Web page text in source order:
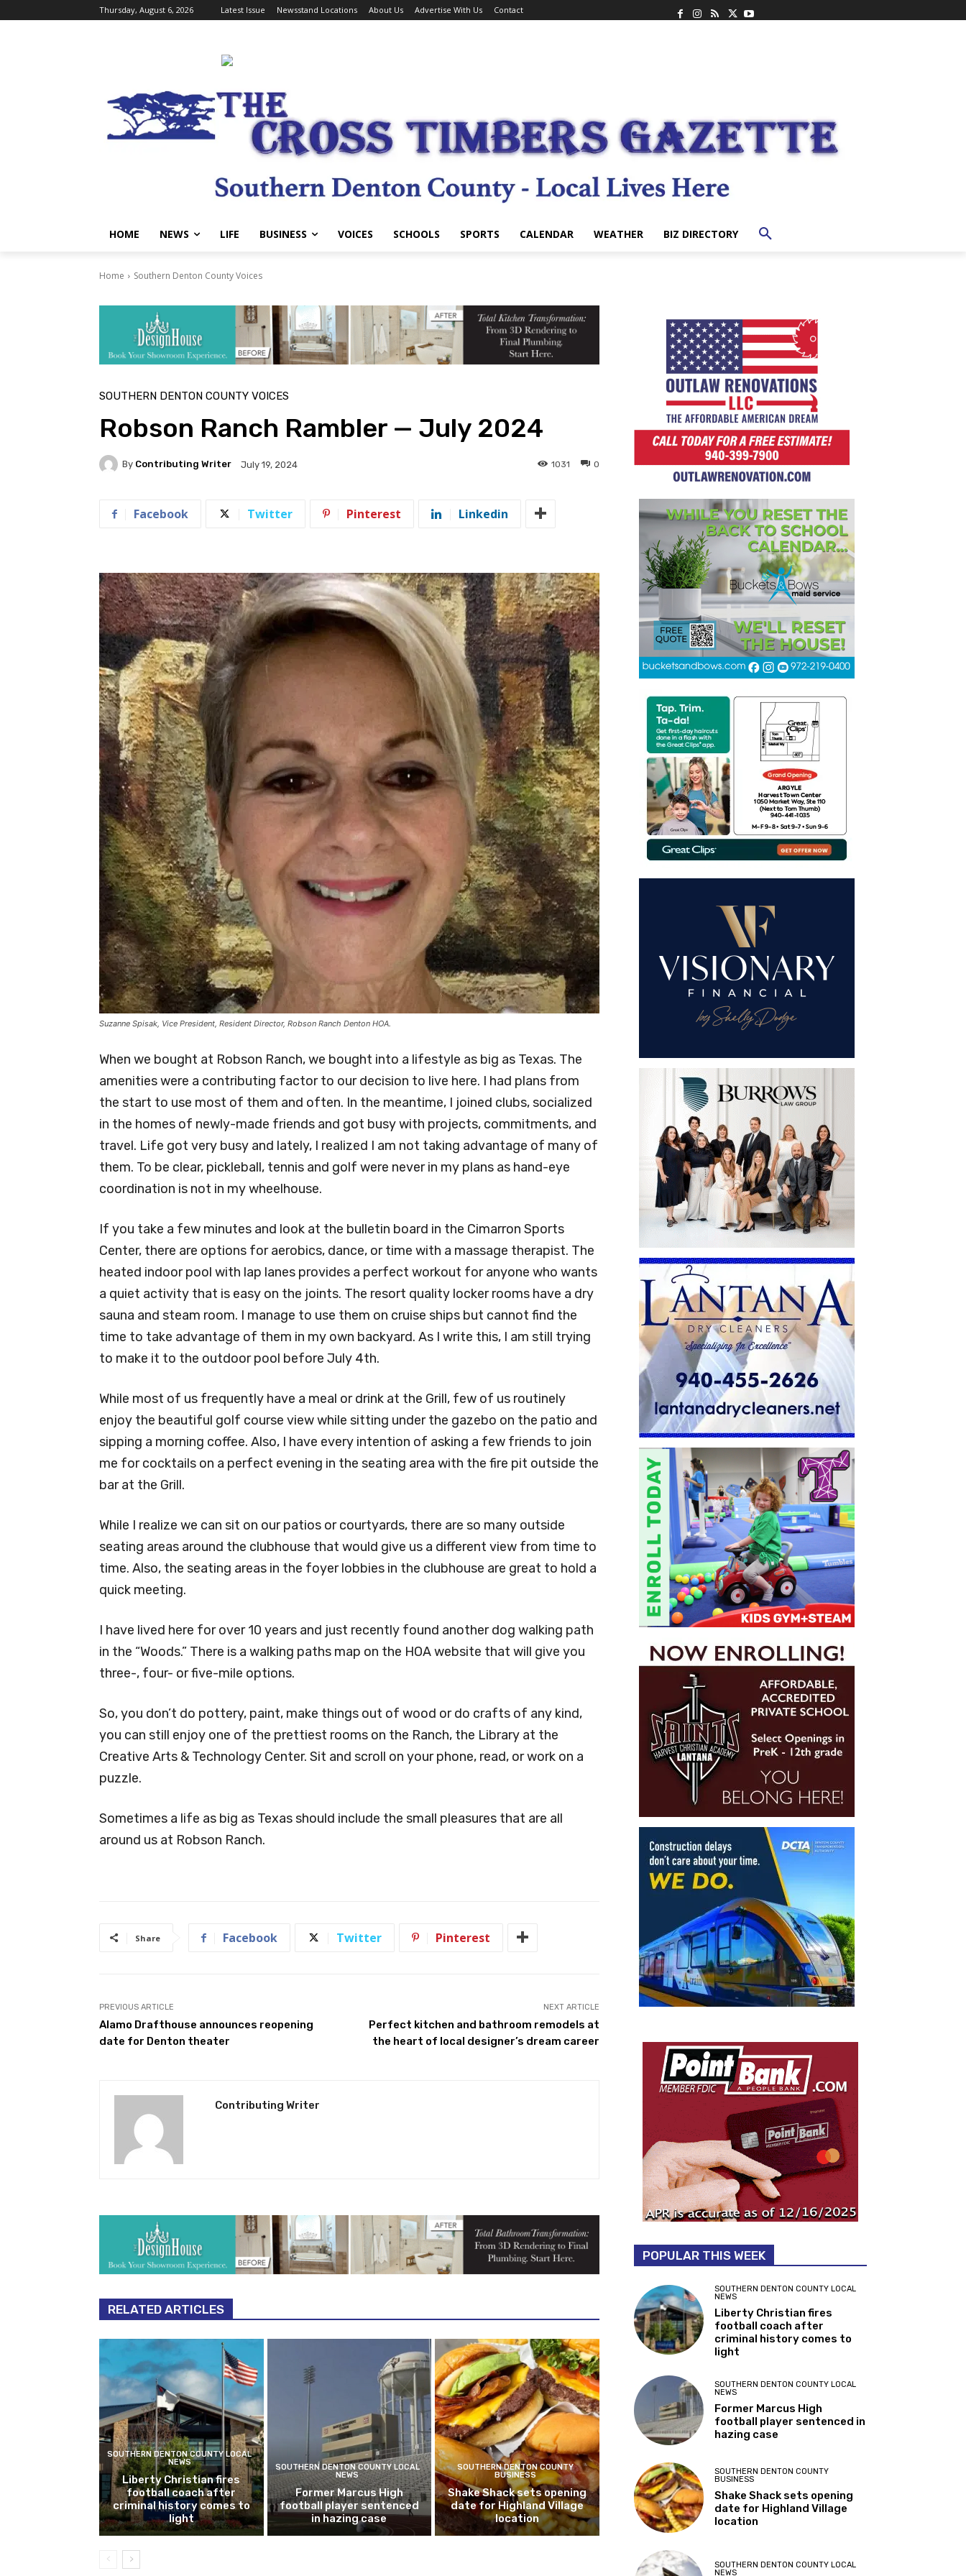
Thursday, August 6, 2026 Latest Issue Newsstand Locations About Us Advertise With Us Contact
HOME NEWS LIFE BUSINESS VOICES SCHOOLS SPORTS CALENDAR WEATHER BIZ DIRECTORY
Home Southern Denton County Voices
SOUTHERN DENTON COUNTY VOICES
Robson Ranch Rambler — July 2024
By Contributing Writer July 19, 2024 0
1031
Facebook Twitter Pinterest Linkedin
Suzanne Spisak, Vice President, Resident Director, Robson Ranch Denton HOA.
When we bought at Robson Ranch, we bought into a lifestyle as big as Texas. The
amenities were a contributing factor to our decision to live here. I had plans from
the start to use most of them and often. In the meantime, I joined clubs, socialized
in the homes of newly-made friends and got busy with projects, commitments, and
travel. Life got very busy and lately, I realized I am not taking advantage of many of
them. To be clear, pickleball, tennis and golf were never in my plans as hand-eye
coordination is not in my wheelhouse.
If you take a few minutes and look at the bulletin board in the Cimarron Sports
Center, there are options for aerobics, dance, or time with a massage therapist. The
heated indoor pool with lap lanes provides a perfect workout for anyone who wants
a quiet activity that is easy on the joints. The resort quality locker rooms have a dry
sauna and steam room. I manage to use them on cruise ships but cannot find the
time to take advantage of them in my own backyard. As I write this, I am still trying
to make it to the outdoor pool before July 4th.
While most of us frequently have a meal or drink at the Grill, few of us routinely
enjoy the beautiful golf course view while sitting under the gazebo on the patio and
sipping a morning coffee. Also, I have every intention of asking a few friends to join
me for cocktails on a perfect evening in the seating area with the fire pit outside the
bar at the Grill.
While I realize we can sit on our patios or courtyards, there are so many outside
seating areas around the clubhouse that would give us a different view from time to
time. Also, the seating areas in the foyer lobbies in the clubhouse are great to hold a
quick meeting.
I have lived here for over 10 years and just recently found another dog walking path
in the “Woods.” There is a walking paths map on the HOA website that will give you
three-, four- or five-mile options.
So, you don’t do pottery, paint, make things out of wood or do crafts of any kind,
you can still enjoy one of the prettiest rooms on the Ranch, the Library at the
Creative Arts & Technology Center. Sit and scroll on your phone, read, or work on a
puzzle.
Sometimes a life as big as Texas should include the small pleasures that are all
around us at Robson Ranch.
Share Facebook Twitter Pinterest
PREVIOUS ARTICLE
Alamo Drafthouse announces reopening
date for Denton theater
NEXT ARTICLE
Perfect kitchen and bathroom remodels at
the heart of local designer’s dream career
Contributing Writer
RELATED ARTICLES
SOUTHERN DENTON COUNTY LOCAL
NEWS
Liberty Christian fires
football coach after
criminal history comes to
light
SOUTHERN DENTON COUNTY LOCAL
NEWS
Former Marcus High
football player sentenced
in hazing case
SOUTHERN DENTON COUNTY
BUSINESS
Shake Shack sets opening
date for Highland Village
location
POPULAR THIS WEEK
SOUTHERN DENTON COUNTY LOCAL
NEWS
Liberty Christian fires
football coach after
criminal history comes to
light
SOUTHERN DENTON COUNTY LOCAL
NEWS
Former Marcus High
football player sentenced in
hazing case
SOUTHERN DENTON COUNTY
BUSINESS
Shake Shack sets opening
date for Highland Village
location
SOUTHERN DENTON COUNTY LOCAL
NEWS